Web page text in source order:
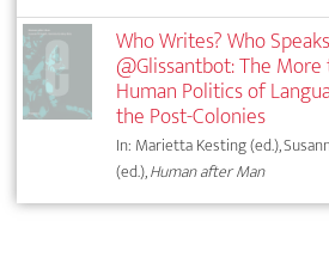
Who Writes? Who
@Glissantbot: The
Human Politics of
the Post-Colonies
In: Marietta Kesting (ed.),
(ed.),Human after Man